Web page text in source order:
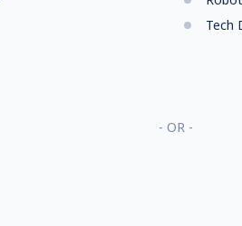
Tech
- OR -